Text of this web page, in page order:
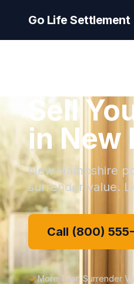
Go Life Settlement
Sell
in New
New Hampshire
surrender value.
Call (800)
More Than Surrender